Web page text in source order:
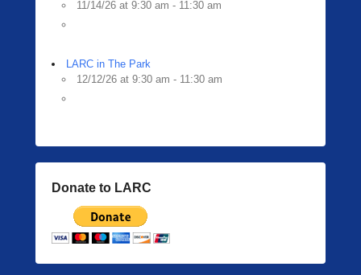
11/14/26 at 9:30 am - 11:30 am
LARC in The Park
12/12/26 at 9:30 am - 11:30 am
Donate to LARC